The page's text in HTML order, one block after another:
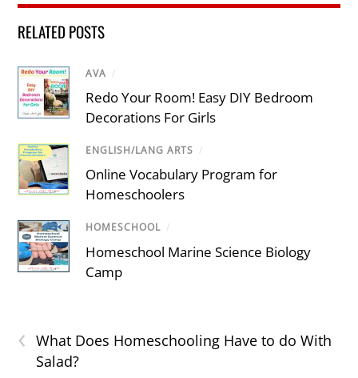
RELATED POSTS
AVA /
Redo Your Room! Easy DIY Bedroom
Decorations For Girls
ENGLISH/LANG ARTS /
Online Vocabulary Program for
Homeschoolers
HOMESCHOOL /
Homeschool Marine Science Biology
Camp
‹
What Does Homeschooling Have to do With
Salad?